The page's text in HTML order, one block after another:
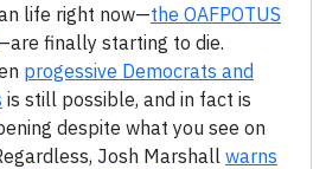
life right now—the OAFPOTUS
finally starting to die.
progessive Democrats and
is still possible, and in fact is
despite what you see on
Josh Marshall warns